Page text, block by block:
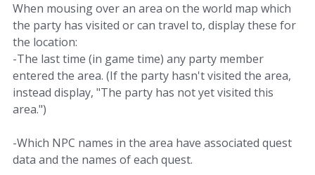
When mousing over an area on the world map which
the party has visited or can travel to, display these for
the location:
-The last time (in game time) any party member
entered the area. (If the party hasn't visited the area,
instead display, "The party has not yet visited this
area.")
-Which NPC names in the area have associated quest
data and the names of each quest.